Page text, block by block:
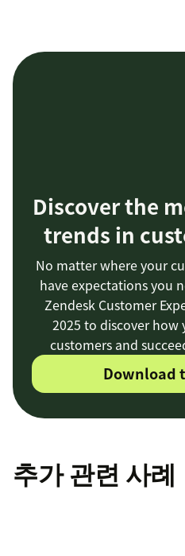
Discover the
trends in
No matter where your
have expectations you
Zendesk Customer
2025 to discover how
customers and
Download
추가 관련 사례